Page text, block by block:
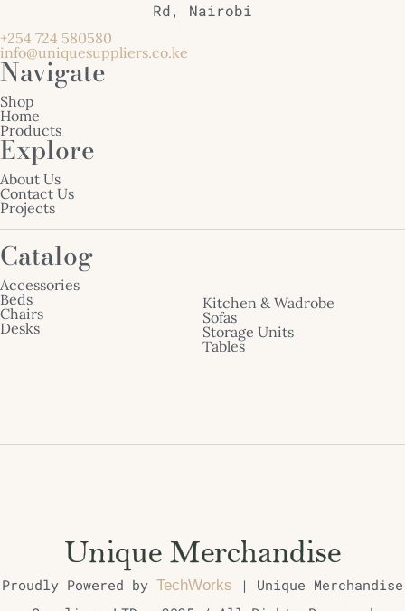
Rd, Nairobi
+254 724 580580
info@uniquesuppliers.co.ke
Navigate
Shop
Home
Products
Explore
About Us
Contact Us
Projects
Catalog
Accessories
Beds
Chairs
Desks
Kitchen & Wadrobe
Sofas
Storage Units
Tables
Proudly Powered by TechWorks | Unique Merchandise